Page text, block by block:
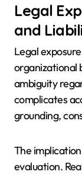
Legal
and
Legal
organizational
ambiguity
complicates
grounding,
The
evaluation.